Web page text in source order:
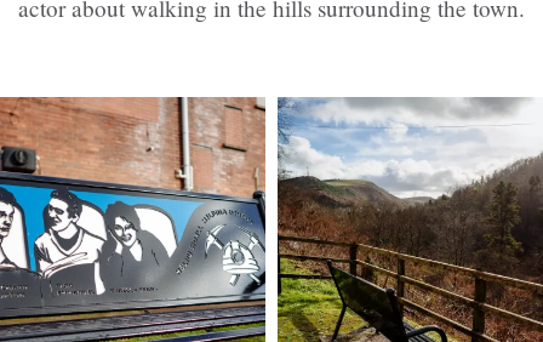
actor about walking in the hills surrounding the town.